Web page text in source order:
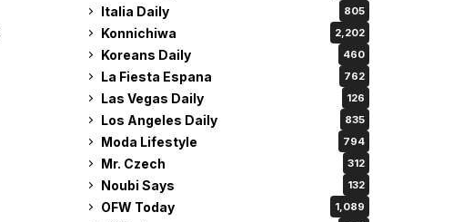
Italia Daily 805
Konnichiwa 2,202
Koreans Daily 460
La Fiesta Espana 762
Las Vegas Daily 126
Los Angeles Daily 835
Moda Lifestyle 794
Mr. Czech 312
Noubi Says 132
OFW Today 1,089